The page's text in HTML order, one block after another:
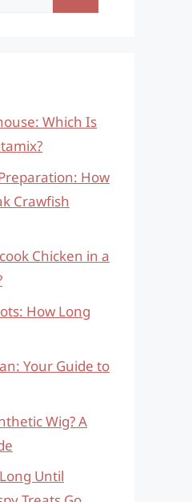
Which Is
How
Crawfish
Chicken in a
How Long
Your Guide to
Wig? A
Until